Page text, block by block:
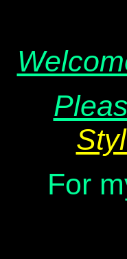
For